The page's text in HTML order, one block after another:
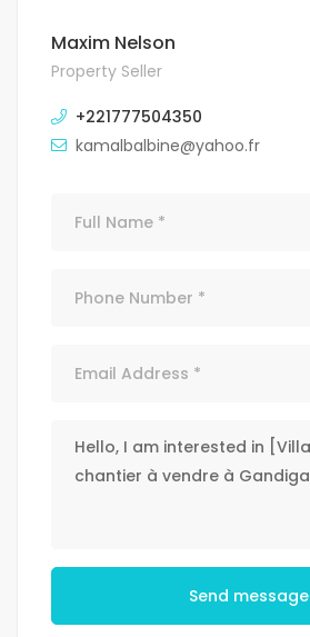
Maxim Nelson
Property Seller
+221777504350
kamalbalbine@yahoo.fr
Send message